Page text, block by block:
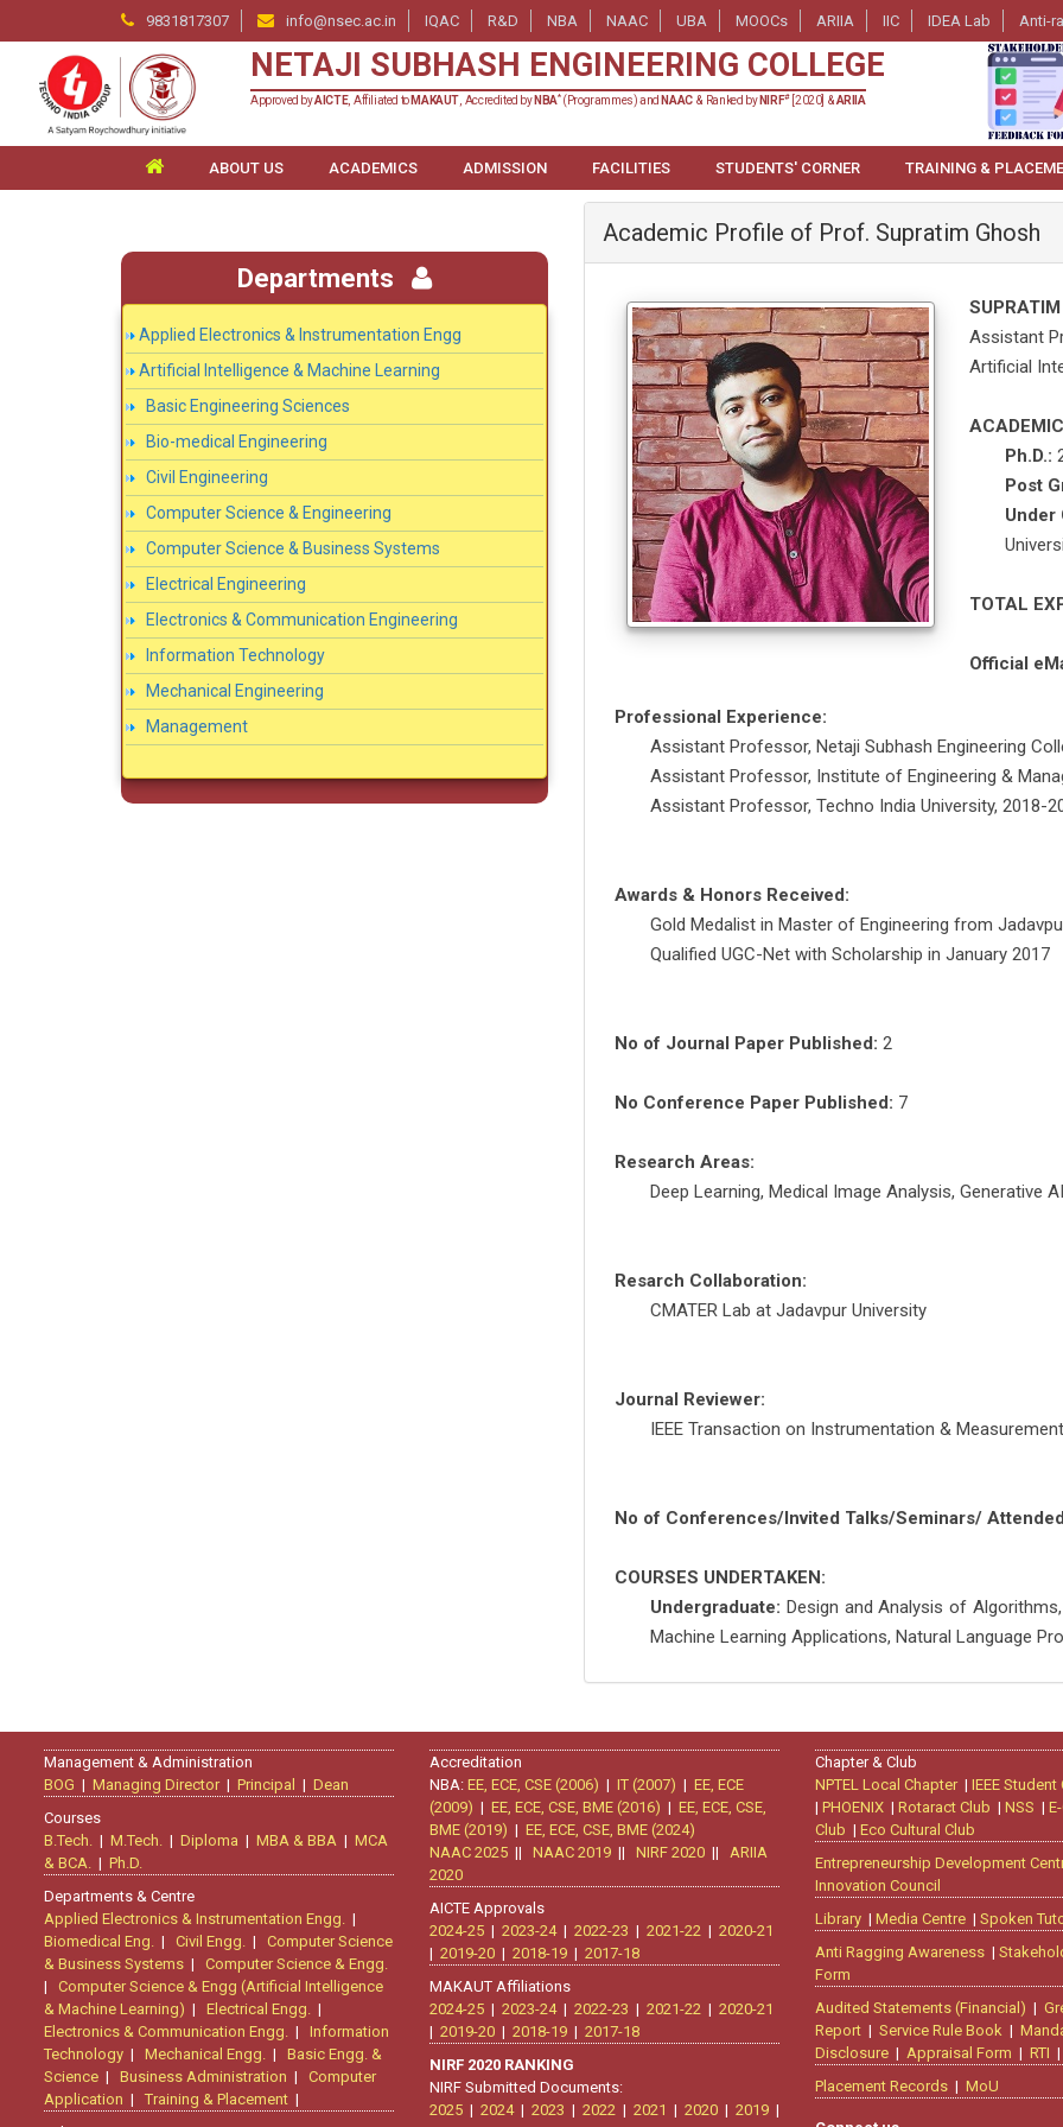
9831817307 info@nsec.ac.in IQAC R&D NBA NAAC UBA MOOCs ARIIA IIC IDEA Lab Anti-
NETAJI SUBHASH ENGINEERING COLLEGE
Approved byAICTE, Affiliated to MAKAUT , Accredited by NBA*(Programmes) and NAAC & Ranked by NIRF#[2020] &ARIIA
ABOUT US ACADEMICS ADMISSION FACILITIES STUDENTS' CORNER TRAINING &
Departments
Applied Electronics & Instrumentation Engg
Artificial Intelligence & Machine Learning
Basic Engineering Sciences
Bio-medical Engineering
Civil Engineering
Computer Science & Engineering
Computer Science & Business Systems
Electrical Engineering
Electronics & Communication Engineering
Information Technology
Mechanical Engineering
Management
Academic Profile of Prof. Supratim Ghosh
Assistant
Artificial
Ph.D.:
Post
Under
TOTAL
Official
Professional Experience:
Assistant Professor, Netaji Subhash Engineering
Assistant Professor, Institute of Engineering &
Assistant Professor, Techno India University, 2018-
Awards & Honors Received:
Gold Medalist in Master of Engineering from
Qualified UGC-Net with Scholarship in January 2017
No of Journal Paper Published: 2
No Conference Paper Published: 7
Research Areas:
Deep Learning, Medical Image Analysis, Generative AI
Resarch Collaboration:
CMATER Lab at Jadavpur University
Journal Reviewer:
IEEE Transaction on Instrumentation & Measurement
No of Conferences/Invited Talks/Seminars/
COURSES UNDERTAKEN:
Undergraduate: Design and Analysis of
Machine Learning Applications, Natural Language
Management & Administration
BOG | Managing Director| Principal | Dean
Courses
B.Tech.
| M.Tech. | Diploma | MBA & BBA | MCA
& BCA.
| Ph.D.
Departments & Centre
Applied Electronics & Instrumentation Engg.
|
Biomedical Eng.
| Civil Engg. | Computer Science
& Business Systems | Computer Science & Engg.
| Computer Science & Engg (Artificial Intelligence
& Machine Learning) | Electrical Engg.
|
Electronics & Communication Engg.
| Information
Technology | Mechanical Engg. | Basic Engg. &
Science | Business Administration | Computer
Application | Training & Placement |
Accreditation
NBA: EE, ECE, CSE (2006) | IT (2007) | EE, ECE
(2009) | EE, ECE, CSE, BME (2016) | EE, ECE, CSE,
BME (2019) | EE, ECE, CSE, BME (2024)
NAAC 2025 || NAAC 2019 || NIRF 2020 || ARIIA
2020
AICTE Approvals
2024-25 | 2023-24| 2022-23 | 2021-22 | 2020-21
| 2019-20 | 2018-19 | 2017-18
MAKAUT Affiliations
2024-25 | 2023-24| 2022-23 | 2021-22 | 2020-21
| 2019-20 | 2018-19 | 2017-18
NIRF 2020 RANKING
NIRF Submitted Documents:
2025 | 2024| 2023 | 2022 | 2021 | 2020 | 2019 |
Chapter & Club
NPTEL Local Chapter| IEEE
| PHOENIX | Rotaract Club | NSS | E-
Club | Eco Cultural Club
Entrepreneurship Development
Innovation Council
Library | Media Centre | Spoken
Anti Ragging Awareness |
Form
Audited Statements (Financial) |
Report | Service Rule Book |
Disclosure | Appraisal Form | RTI |
Placement Records | MoU